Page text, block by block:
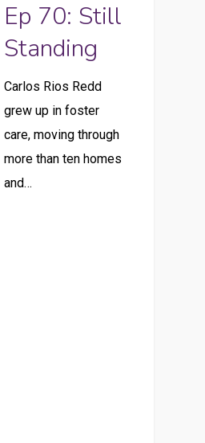
Ep 70: Still
Standing
Carlos Rios Redd
grew up in foster
care, moving through
more than ten homes
and…